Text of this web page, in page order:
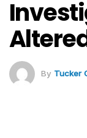
By Tucker